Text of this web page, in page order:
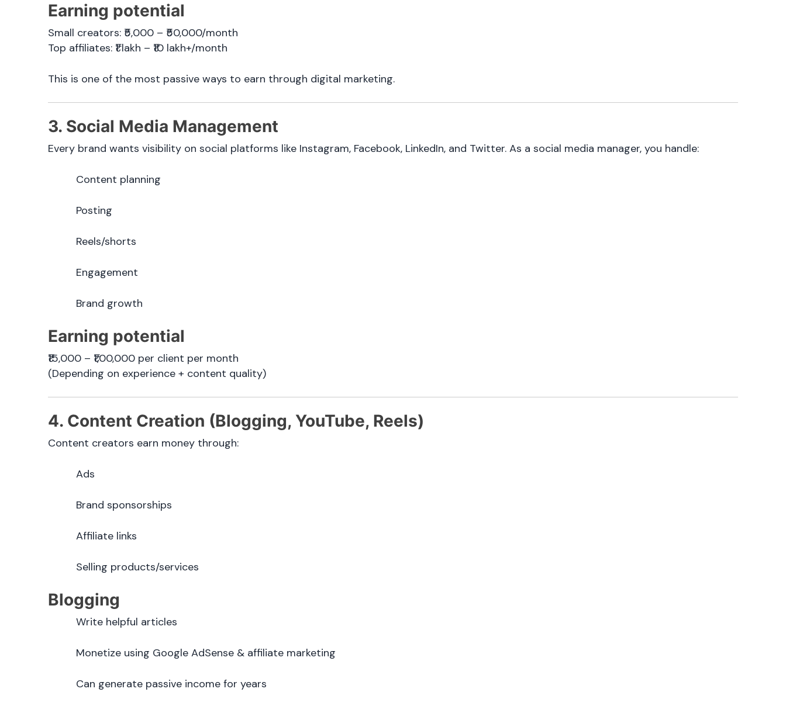
Earning potential
Small creators: ₹5,000 – ₹50,000/month
Top affiliates: ₹1 lakh – ₹10 lakh+/month
This is one of the most passive ways to earn through digital marketing.
3. Social Media Management
Every brand wants visibility on social platforms like Instagram, Facebook, LinkedIn, and Twitter. As a social media manager, you handle:
Content planning
Posting
Reels/shorts
Engagement
Brand growth
Earning potential
₹15,000 – ₹1,00,000 per client per month
(Depending on experience + content quality)
4. Content Creation (Blogging, YouTube, Reels)
Content creators earn money through:
Ads
Brand sponsorships
Affiliate links
Selling products/services
Blogging
Write helpful articles
Monetize using Google AdSense & affiliate marketing
Can generate passive income for years